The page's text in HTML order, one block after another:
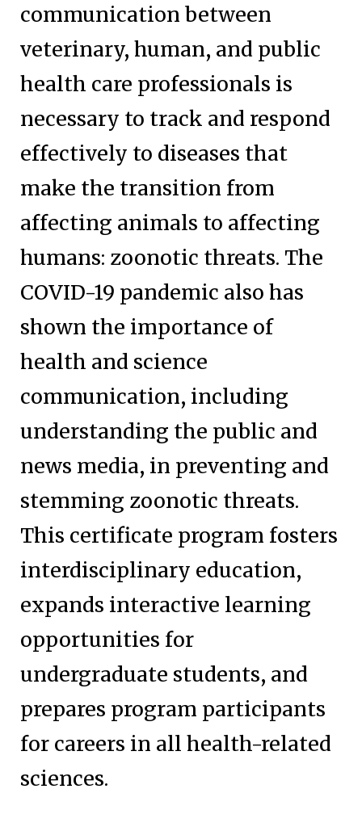
communication between
veterinary, human, and public
health care professionals is
necessary to track and respond
effectively to diseases that
make the transition from
affecting animals to affecting
humans: zoonotic threats. The
COVID-19 pandemic also has
shown the importance of
health and science
communication, including
understanding the public and
news media, in preventing and
stemming zoonotic threats.
This certificate program fosters
interdisciplinary education,
expands interactive learning
opportunities for
undergraduate students, and
prepares program participants
for careers in all health-related
sciences.